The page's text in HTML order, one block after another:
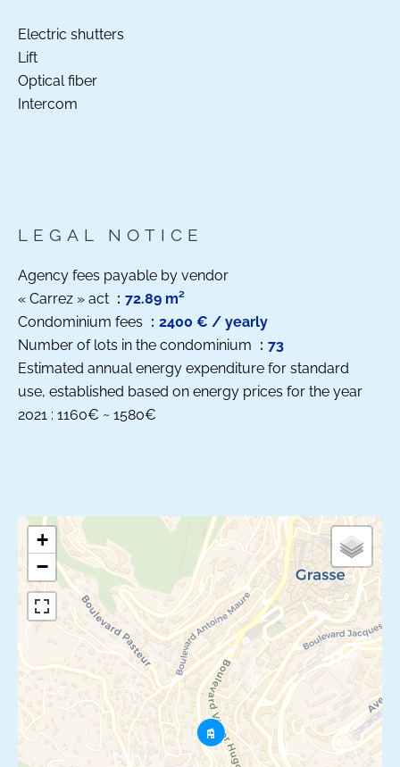
Electric shutters
Lift
Optical fiber
Intercom
LEGAL NOTICE
Agency fees payable by vendor
« Carrez » act
72.89 m²
Condominium fees
2400 € / yearly
Number of lots in the condominium
73
Estimated annual energy expenditure for standard
use, established based on energy prices for the year
2021 : 1160€ ~ 1580€
+
−